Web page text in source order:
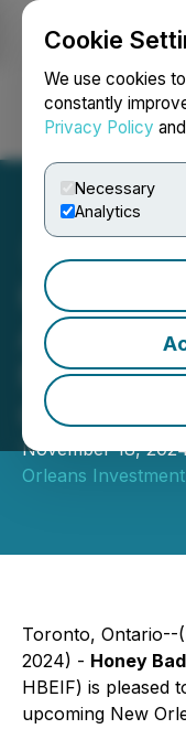
Cookie
We use cookies
constantly
Privacy Policy and
Necessary
Analytics
Honey
Attend
New
November 18,
Orleans
Toronto, Ontario--
2024) - Honey
HBEIF) is pleased
upcoming New